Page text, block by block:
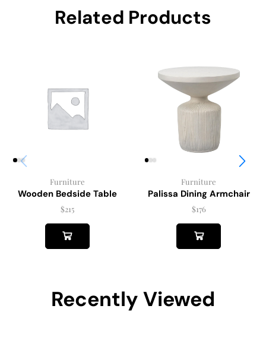
Related Products
Furniture
Wooden Bedside Table
$215
Furniture
Palissa Dining Armchair
$176
Recently Viewed